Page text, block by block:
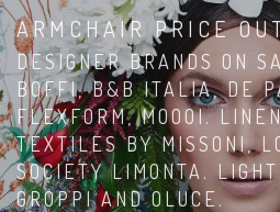
ARMCHAIR PRICE
DESIGNER BRANDS ON
BOFFI, B&B ITALIA, DE
FLEXFORM, MOOOI.
TEXTILES BY MISSONI,
SOCIETY LIMONTA.
GROPPI AND OLUCE.